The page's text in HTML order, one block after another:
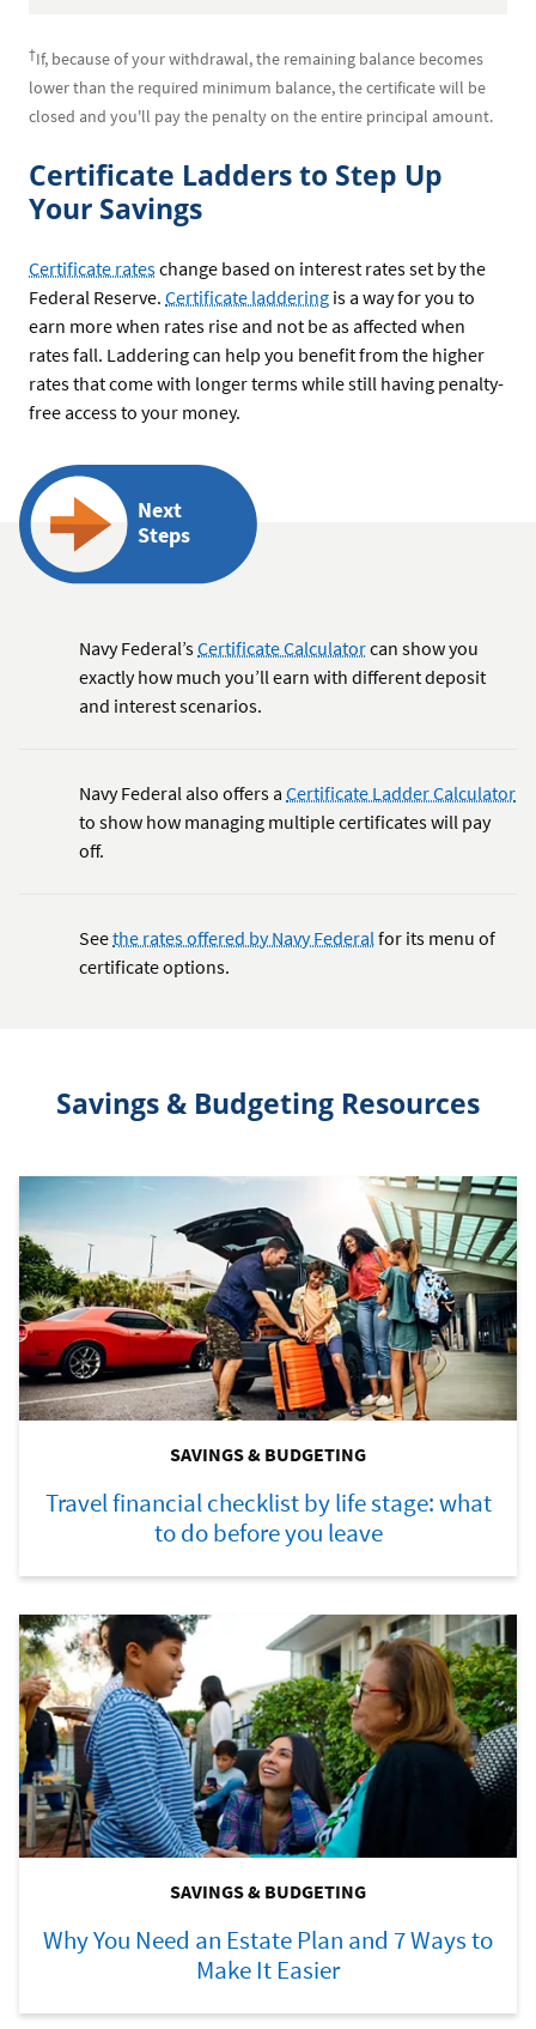
†If, because of your withdrawal, the remaining balance becomes
lower than the required minimum balance, the certificate will be
closed and you'll pay the penalty on the entire principal amount.
Certificate Ladders to Step Up
Your Savings
Certificate rateschange based on interest rates set by the
Federal Reserve. Certificate laddering is a way for you to
earn more when rates rise and not be as affected when
rates fall. Laddering can help you benefit from the higher
rates that come with longer terms while still having penalty-
free access to your money.
Next
Steps
Navy Federal’sCertificate Calculatorcan show you
exactly how much you’ll earn with different deposit
and interest scenarios.
Navy Federal also offers a Certificate Ladder Calculator
to show how managing multiple certificates will pay
off.
Seethe rates offered by Navy Federalfor its menu of
certificate options.
Savings & Budgeting Resources
SAVINGS & BUDGETING
Travel financial checklist by life stage: what
to do before you leave
SAVINGS & BUDGETING
Why You Need an Estate Plan and 7 Ways to
Make It Easier